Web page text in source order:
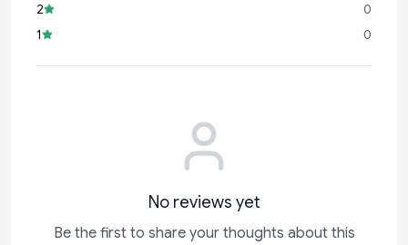
2
0
1
0
No reviews yet
Be the first to share your thoughts about this